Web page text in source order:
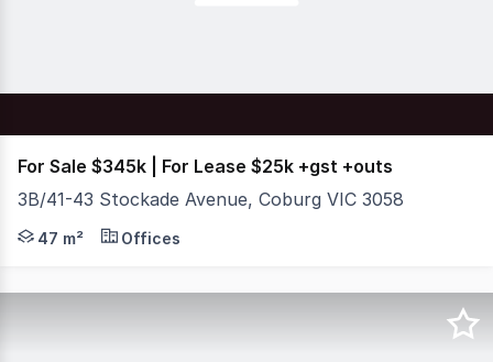
For Sale $345k | For Lease $25k +gst +outs
3B/41-43 Stockade Avenue, Coburg VIC 3058
Situated within the vibrant and tightly held Pentridge
47 m² Offices